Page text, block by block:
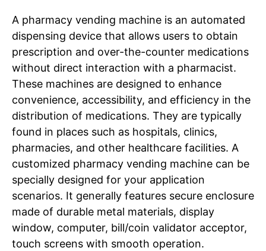
A pharmacy vending machine is an automated
dispensing device that allows users to obtain
prescription and over-the-counter medications
without direct interaction with a pharmacist.
These machines are designed to enhance
convenience, accessibility, and efficiency in the
distribution of medications. They are typically
found in places such as hospitals, clinics,
pharmacies, and other healthcare facilities. A
customized pharmacy vending machine can be
specially designed for your application
scenarios. It generally features secure enclosure
made of durable metal materials, display
window, computer, bill/coin validator acceptor,
touch screens with smooth operation.